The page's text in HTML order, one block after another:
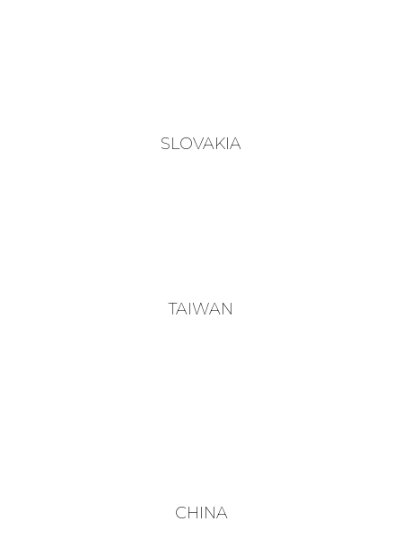
SLOVAKIA
TAIWAN
CHINA